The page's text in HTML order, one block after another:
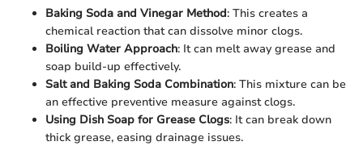
Baking Soda and Vinegar Method: This creates a
chemical reaction that can dissolve minor clogs.
Boiling Water Approach: It can melt away grease and
soap build-up effectively.
Salt and Baking Soda Combination: This mixture can be
an effective preventive measure against clogs.
Using Dish Soap for Grease Clogs: It can break down
thick grease, easing drainage issues.